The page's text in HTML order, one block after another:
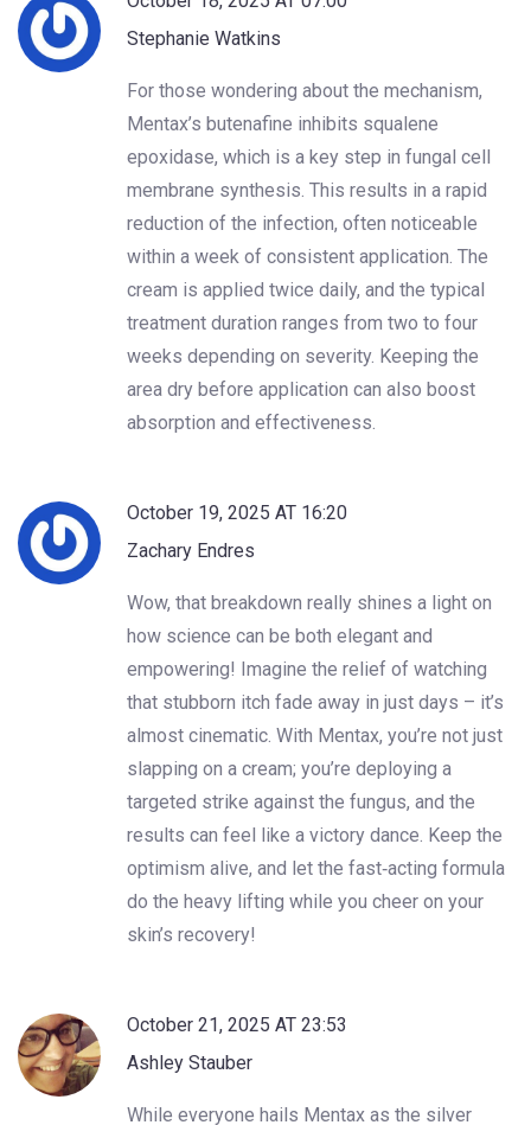
Stephanie Watkins
For those wondering about the mechanism,
Mentax’s butenafine inhibits squalene
epoxidase, which is a key step in fungal cell
membrane synthesis. This results in a rapid
reduction of the infection, often noticeable
within a week of consistent application. The
cream is applied twice daily, and the typical
treatment duration ranges from two to four
weeks depending on severity. Keeping the
area dry before application can also boost
absorption and effectiveness.
October 19, 2025 AT 16:20
Zachary Endres
Wow, that breakdown really shines a light on
how science can be both elegant and
empowering! Imagine the relief of watching
that stubborn itch fade away in just days – it’s
almost cinematic. With Mentax, you’re not just
slapping on a cream; you’re deploying a
targeted strike against the fungus, and the
results can feel like a victory dance. Keep the
optimism alive, and let the fast‑acting formula
do the heavy lifting while you cheer on your
skin’s recovery!
October 21, 2025 AT 23:53
Ashley Stauber
While everyone hails Mentax as the silver